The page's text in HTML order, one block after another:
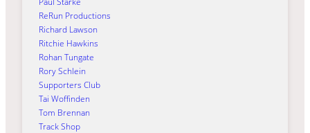
ReRun Productions
Richard Lawson
Ritchie Hawkins
Rohan Tungate
Rory Schlein
Supporters Club
Tai Woffinden
Tom Brennan
Track Shop